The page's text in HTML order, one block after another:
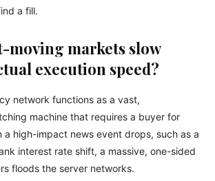
a fill.
moving markets slow
execution speed?
network functions as a vast,
machine that requires a buyer for
a high-impact news event drops, such as a
interest rate shift, a massive, one-sided
floods the server networks.